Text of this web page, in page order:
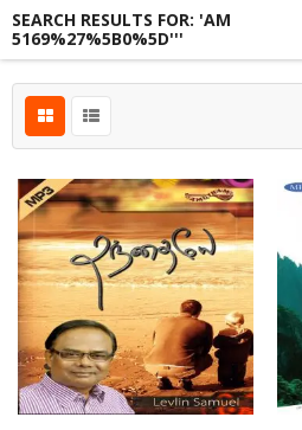
SEARCH RESULTS FOR: 'AM
5169%27%5B0%5D'''